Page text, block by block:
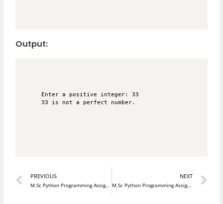
Output:
Enter a positive integer: 33
33 is not a perfect number.
Prev
PREVIOUS
M.Sc Python Programming Assignment 22
NEXT
M.Sc Python Programming Assignment 24